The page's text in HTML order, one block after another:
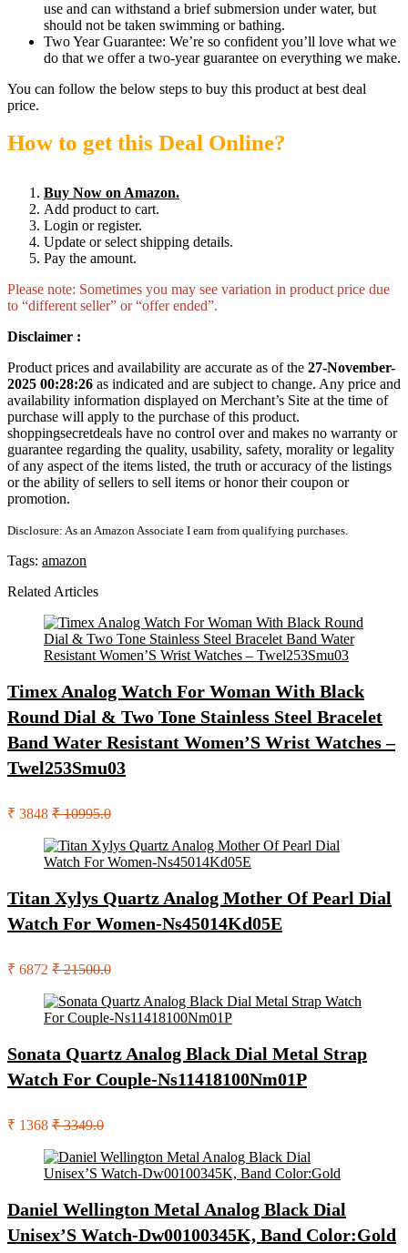
use and can withstand a brief submersion under water, but
should not be taken swimming or bathing.
Two Year Guarantee: We’re so confident you’ll love what we
do that we offer a two-year guarantee on everything we make.
You can follow the below steps to buy this product at best deal
price.
How to get this Deal Online?
Buy Now on Amazon.
Add product to cart.
Login or register.
Update or select shipping details.
Pay the amount.
Please note: Sometimes you may see variation in product price due
to “different seller” or “offer ended”.
Disclaimer :
Product prices and availability are accurate as of the 27-November-
2025 00:28:26 as indicated and are subject to change. Any price and
availability information displayed on Merchant’s Site at the time of
purchase will apply to the purchase of this product.
shoppingsecretdeals have no control over and makes no warranty or
guarantee regarding the quality, usability, safety, morality or legality
of any aspect of the items listed, the truth or accuracy of the listings
or the ability of sellers to sell items or honor their coupon or
promotion.
Disclosure: As an Amazon Associate I earn from qualifying purchases.
Tags: amazon
Related Articles
Timex Analog Watch For Woman With Black
Round Dial & Two Tone Stainless Steel Bracelet
Band Water Resistant Women’S Wrist Watches –
Twel253Smu03
₹ 3848 ₹ 10995.0
Titan Xylys Quartz Analog Mother Of Pearl Dial
Watch For Women-Ns45014Kd05E
₹ 6872 ₹ 21500.0
Sonata Quartz Analog Black Dial Metal Strap
Watch For Couple-Ns11418100Nm01P
₹ 1368 ₹ 3349.0
Daniel Wellington Metal Analog Black Dial
Unisex’S Watch-Dw00100345K, Band Color:Gold